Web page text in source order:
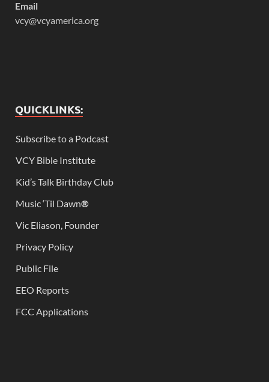
Email
vcy@vcyamerica.org
QUICKLINKS:
Subscribe to a Podcast
VCY Bible Institute
Kid’s Talk Birthday Club
Music ‘Til Dawn®
Vic Eliason, Founder
Privacy Policy
Public File
EEO Reports
FCC Applications